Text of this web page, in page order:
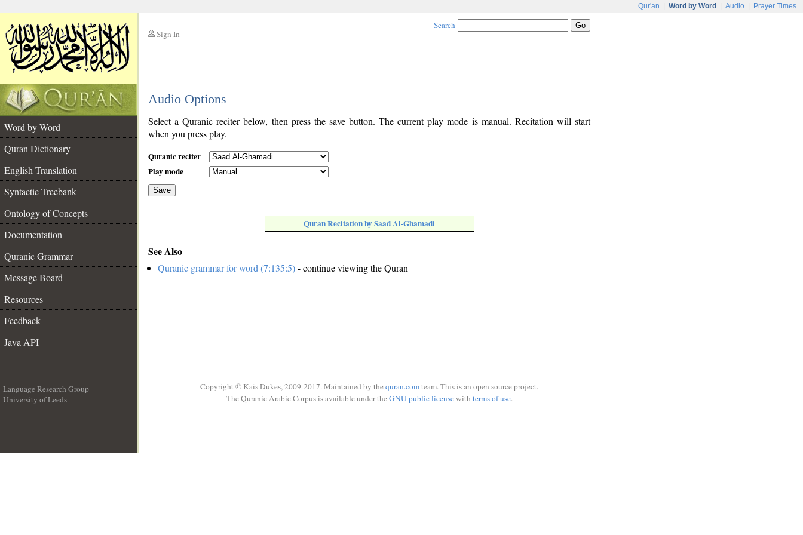
Qur'an Word by Word Audio Prayer Times
Sign In
Search
Audio Options
Word by Word
Quran Dictionary
English Translation
Syntactic Treebank
Ontology of Concepts
Documentation
Quranic Grammar
Message Board
Resources
Feedback
Java API
Select a Quranic reciter below, then press the save button. The current play mode is manual. Recitation will start
when you press play.
Quranic reciter
Play mode
Save
Quran Recitation by Saad Al-Ghamadi
See Also
Quranic grammar for word (7:135:5)- continue viewing the Quran
Language Research Group
University of Leeds
Copyright © Kais Dukes, 2009-2017. Maintained by the quran.comteam. This is an open source project.
The Quranic Arabic Corpus is available under the GNU public licensewith terms of use.